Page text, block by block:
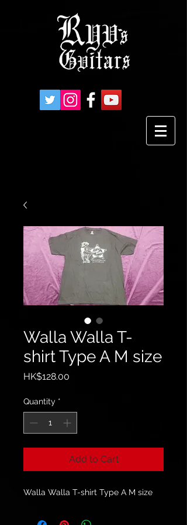
Walla Walla T-
shirt Type A M size
HK$128.00
Quantity *
Add to Cart
Walla Walla T-shirt Type A M size